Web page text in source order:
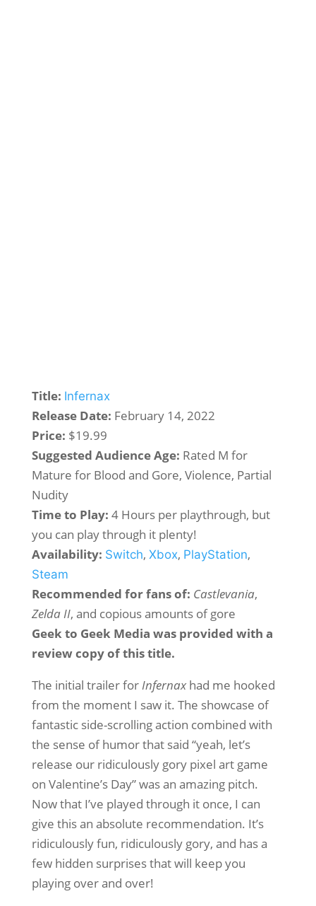
Title: Infernax
Release Date: February 14, 2022
Price: $19.99
Suggested Audience Age: Rated M for
Mature for Blood and Gore, Violence, Partial
Nudity
Time to Play: 4 Hours per playthrough, but
you can play through it plenty!
Availability: Switch, Xbox, PlayStation,
Steam
Recommended for fans of: Castlevania,
Zelda II, and copious amounts of gore
Geek to Geek Media was provided with a
review copy of this title.
The initial trailer forInfernaxhad me hooked
from the moment I saw it. The showcase of
fantastic side-scrolling action combined with
the sense of humor that said “yeah, let’s
release our ridiculously gory pixel art game
on Valentine’s Day” was an amazing pitch.
Now that I’ve played through it once, I can
give this an absolute recommendation. It’s
ridiculously fun, ridiculously gory, and has a
few hidden surprises that will keep you
playing over and over!